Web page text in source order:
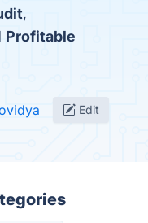
,
Profitable
Edit